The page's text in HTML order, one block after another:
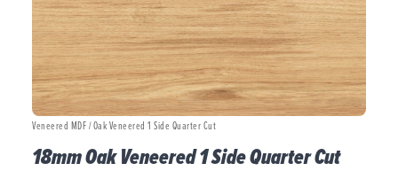
Veneered MDF / Oak Veneered 1 Side Quarter Cut
18mm Oak Veneered 1 Side Quarter Cut